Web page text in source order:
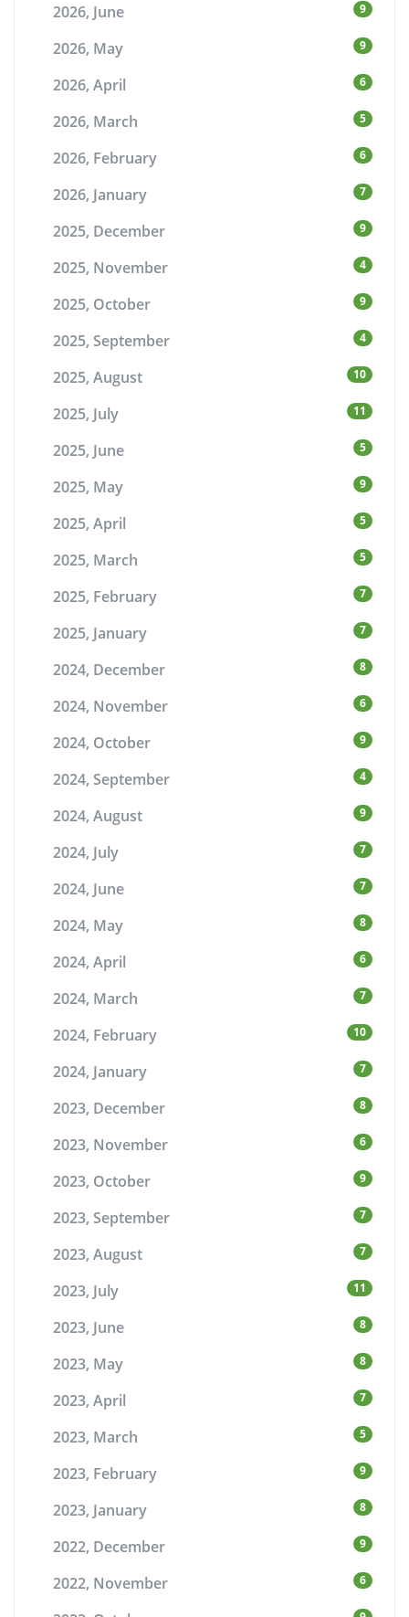
2026, June 9
2026, May 9
2026, April 6
2026, March 5
2026, February 6
2026, January 7
2025, December 9
2025, November 4
2025, October 9
2025, September 4
2025, August 10
2025, July 11
2025, June 5
2025, May 9
2025, April 5
2025, March 5
2025, February 7
2025, January 7
2024, December 8
2024, November 6
2024, October 9
2024, September 4
2024, August 9
2024, July 7
2024, June 7
2024, May 8
2024, April 6
2024, March 7
2024, February 10
2024, January 7
2023, December 8
2023, November 6
2023, October 9
2023, September 7
2023, August 7
2023, July 11
2023, June 8
2023, May 8
2023, April 7
2023, March 5
2023, February 9
2023, January 8
2022, December 9
2022, November 6